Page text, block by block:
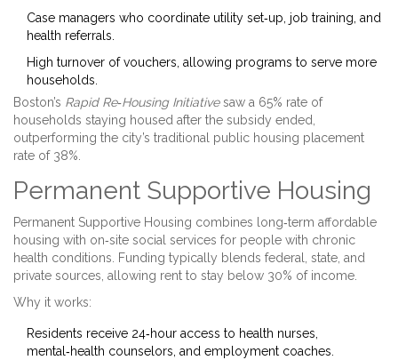
Case managers who coordinate utility set‑up, job training, and
health referrals.
High turnover of vouchers, allowing programs to serve more
households.
Boston’s Rapid Re‑Housing Initiativesaw a 65% rate of
households staying housed after the subsidy ended,
outperforming the city’s traditional public housing placement
rate of 38%.
Permanent Supportive Housing
Permanent Supportive Housing combines long‑term affordable
housing with on‑site social services for people with chronic
health conditions . Funding typically blends federal, state, and
private sources, allowing rent to stay below 30% of income.
Why it works:
Residents receive 24‑hour access to health nurses,
mental‑health counselors, and employment coaches.